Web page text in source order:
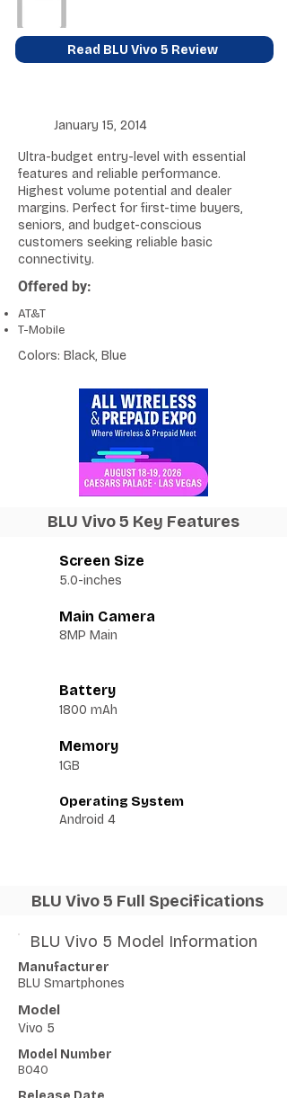
Read BLU Vivo 5 Review
January 15, 2014
Ultra-budget entry-level with essential
features and reliable performance.
Highest volume potential and dealer
margins. Perfect for first-time buyers,
seniors, and budget-conscious
customers seeking reliable basic
connectivity.
Offered by:
AT&T
T-Mobile
Colors: Black, Blue
BLU Vivo 5 Key Features
Screen Size
5.0-inches
Main Camera
8MP Main
Battery
1800 mAh
Memory
1GB
Operating System
Android 4
BLU Vivo 5 Full Specifications
BLU Vivo 5 Model Information
Manufacturer
BLU Smartphones
Model
Vivo 5
Model Number
B040